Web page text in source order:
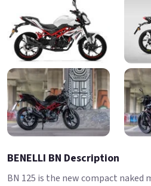
BENELLI BN Description
BN 125 is the new compact